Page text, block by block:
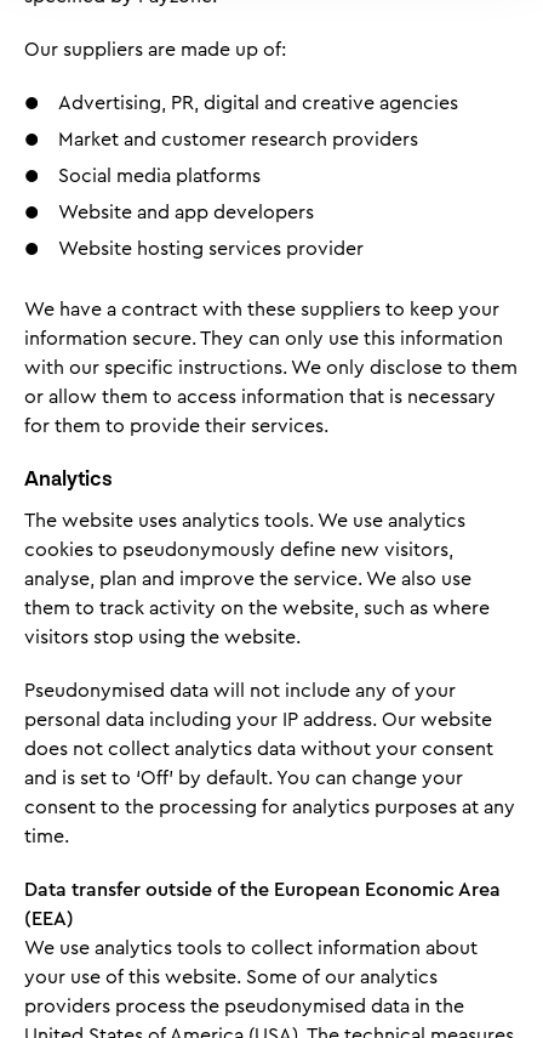
Our suppliers are made up of:
Advertising, PR, digital and creative agencies
Market and customer research providers
Social media platforms
Website and app developers
Website hosting services provider
We have a contract with these suppliers to keep your
information secure. They can only use this information
with our specific instructions. We only disclose to them
or allow them to access information that is necessary
for them to provide their services.
Analytics
The website uses analytics tools. We use analytics
cookies to pseudonymously define new visitors,
analyse, plan and improve the service. We also use
them to track activity on the website, such as where
visitors stop using the website.
Pseudonymised data will not include any of your
personal data including your IP address. Our website
does not collect analytics data without your consent
and is set to ‘Off’ by default. You can change your
consent to the processing for analytics purposes at any
time.
Data transfer outside of the European Economic Area
(EEA)
We use analytics tools to collect information about
your use of this website. Some of our analytics
providers process the pseudonymised data in the